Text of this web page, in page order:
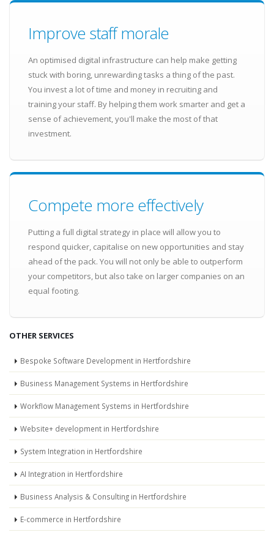
Improve staff morale
An optimised digital infrastructure can help make getting
stuck with boring, unrewarding tasks a thing of the past.
You invest a lot of time and money in recruiting and
training your staff. By helping them work smarter and get a
sense of achievement, you'll make the most of that
investment.
Compete more effectively
Putting a full digital strategy in place will allow you to
respond quicker, capitalise on new opportunities and stay
ahead of the pack. You will not only be able to outperform
your competitors, but also take on larger companies on an
equal footing.
OTHER SERVICES
Bespoke Software Development in Hertfordshire
Business Management Systems in Hertfordshire
Workflow Management Systems in Hertfordshire
Website+ development in Hertfordshire
System Integration in Hertfordshire
AI Integration in Hertfordshire
Business Analysis & Consulting in Hertfordshire
E-commerce in Hertfordshire